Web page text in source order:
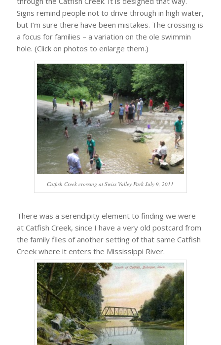
Signs remind people not to drive through in high water,
but I’m sure there have been mistakes. The crossing is
a focus for families – a variation on the ole swimmin
hole. (Click on photos to enlarge them.)
Catfish Creek crossing at Swiss Valley Park July 9, 2011
There was a serendipity element to finding we were
at Catfish Creek, since I have a very old postcard from
the family files of another setting of that same Catfish
Creek where it enters the Mississippi River.